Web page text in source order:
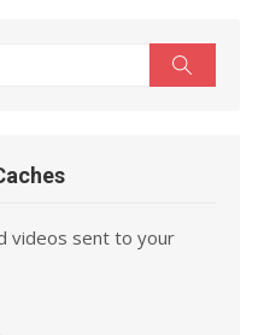
videos sent to your